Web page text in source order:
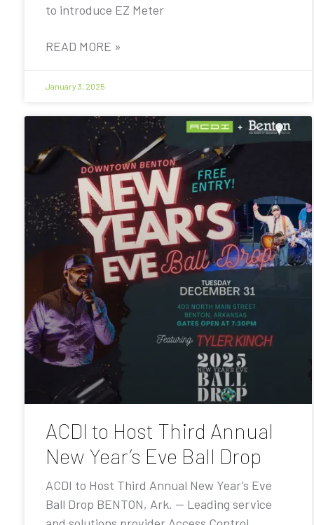
to introduce EZ Meter
READ MORE »
January 3, 2025
ACDI to Host Third Annual
New Year’s Eve Ball Drop
ACDI to Host Third Annual New Year’s Eve
Ball Drop BENTON, Ark. — Leading service